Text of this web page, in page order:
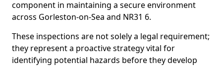
component in maintaining a secure environment
across Gorleston-on-Sea and NR31 6.
These inspections are not solely a legal requirement;
they represent a proactive strategy vital for
identifying potential hazards before they develop